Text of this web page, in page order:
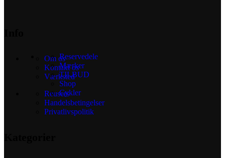
Om os
Kontakt os
Værksted
Reusers
Handelsbetingelser
Privatlivspolitik
Reservedele
Mærker
TILBUD
Shop
Cykler